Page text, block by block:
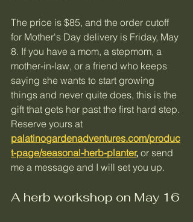
The price is $85, and the order cutoff
for Mother's Day delivery is Friday, May
8. If you have a mom, a stepmom, a
mother-in-law, or a friend who keeps
saying she wants to start growing
things and never quite does, this is the
gift that gets her past the first hard step.
Reserve yours at
palatinogardenadventures.com/produc
t-page/seasonal-herb-planter, or send
me a message and I will set you up.
A herb workshop on May 16